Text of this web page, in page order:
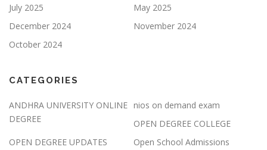
July 2025
May 2025
December 2024
November 2024
October 2024
CATEGORIES
ANDHRA UNIVERSITY ONLINE
DEGREE
nios on demand exam
OPEN DEGREE COLLEGE
OPEN DEGREE UPDATES
Open School Admissions